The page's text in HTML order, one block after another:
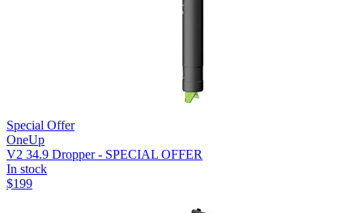
Special Offer
OneUp
V2 34.9 Dropper - SPECIAL OFFER
In stock
$199